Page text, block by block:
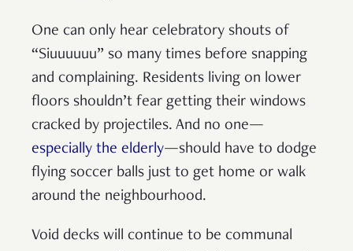
One can only hear celebratory shouts of
“Siuuuuuu” so many times before snapping
and complaining. Residents living on lower
floors shouldn’t fear getting their windows
cracked by projectiles. And no one—
especially the elderly—should have to dodge
flying soccer balls just to get home or walk
around the neighbourhood.
Void decks will continue to be communal